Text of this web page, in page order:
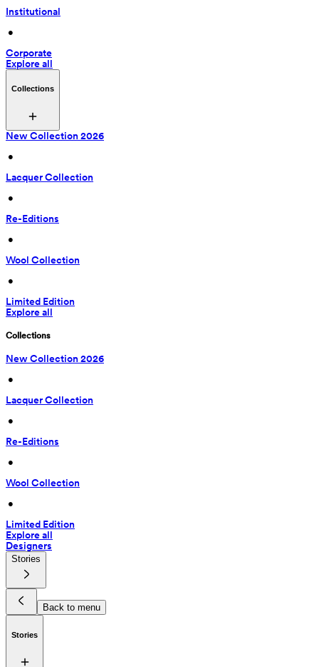
Institutional
•
Corporate
Explore all
Collections
New Collection 2026
•
Lacquer Collection
•
Re-Editions
•
Wool Collection
•
Limited Edition
Explore all
Collections
New Collection 2026
•
Lacquer Collection
•
Re-Editions
•
Wool Collection
•
Limited Edition
Explore all
Designers
Stories
Back to menu
Stories